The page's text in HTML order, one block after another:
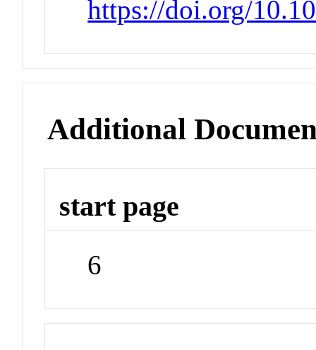
https://doi.org/
Additional
start page
6